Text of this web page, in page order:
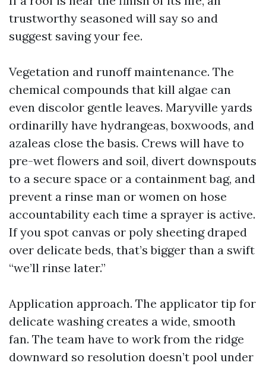
trustworthy seasoned will say so and
suggest saving your fee.
Vegetation and runoff maintenance. The
chemical compounds that kill algae can
even discolor gentle leaves. Maryville yards
ordinarilly have hydrangeas, boxwoods, and
azaleas close the basis. Crews will have to
pre-wet flowers and soil, divert downspouts
to a secure space or a containment bag, and
prevent a rinse man or women on hose
accountability each time a sprayer is active.
If you spot canvas or poly sheeting draped
over delicate beds, that’s bigger than a swift
“we’ll rinse later.”
Application approach. The applicator tip for
delicate washing creates a wide, smooth
fan. The team have to work from the ridge
downward so resolution doesn’t pool under